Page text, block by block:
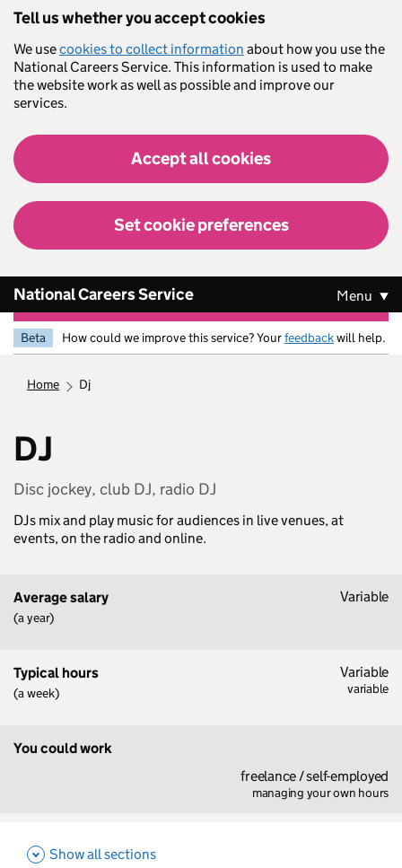
Tell us whether you accept cookies
We usecookies to collect information about how you use the
National Careers Service. This information is used to make
the website work as well as possible and improve our
services.
Accept all cookies
Set cookie preferences
National Careers Service Menu
Beta How could we improve this service? Yourfeedbackwill help.
home dj
DJ
Disc jockey, club DJ, radio DJ
DJs mix and play music for audiences in live venues, at
events, on the radio and online.
Average salary
(a year)
Variable
Typical hours
(a week)
Variable
variable
You could work
freelance / self-employed
managing your own hours
Show all sections